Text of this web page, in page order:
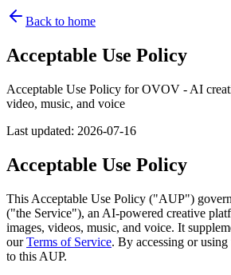
Back to home
Acceptable Use Policy
Acceptable Use Policy for OVOV - AI
video, music, and voice
Last updated: 2026-07-16
Acceptable Use Policy
This Acceptable Use Policy ("AUP")
("the Service"), an AI-powered creative
images, videos, music, and voice. It
ourTerms of Service. By accessing or
to this AUP.